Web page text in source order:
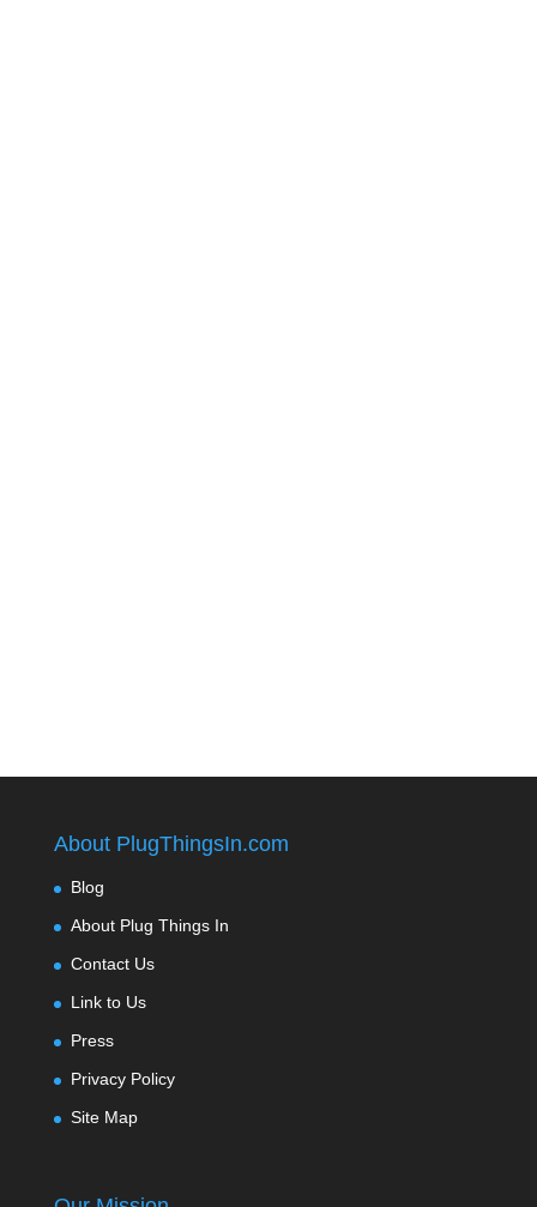
About PlugThingsIn.com
Blog
About Plug Things In
Contact Us
Link to Us
Press
Privacy Policy
Site Map